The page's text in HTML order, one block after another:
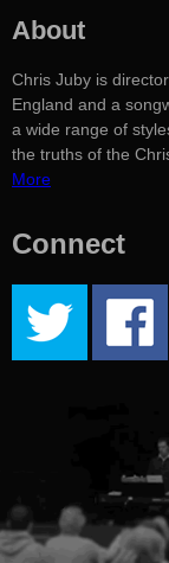
About
Chris Juby is
England and a
a wide range of
the truths of the
More
Connect